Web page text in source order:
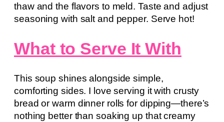
thaw and the flavors to meld. Taste and adjust
seasoning with salt and pepper. Serve hot!
What to Serve It With
This soup shines alongside simple,
comforting sides. I love serving it with crusty
bread or warm dinner rolls for dipping—there’s
nothing better than soaking up that creamy